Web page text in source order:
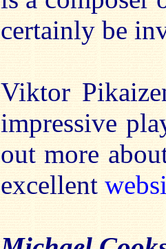
certainly be
Viktor
impressive
out more
excellent